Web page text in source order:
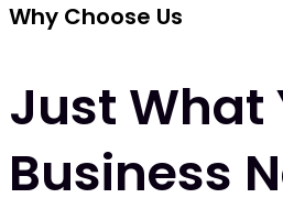
Why Choose Us
Just What
Business